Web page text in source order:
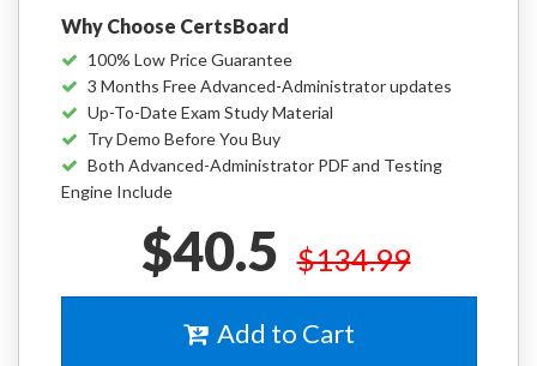
Why Choose CertsBoard
100% Low Price Guarantee
3 Months Free Advanced-Administrator updates
Up-To-Date Exam Study Material
Try Demo Before You Buy
Both Advanced-Administrator PDF and Testing
Engine Include
$40.5 $134.99
Add to Cart